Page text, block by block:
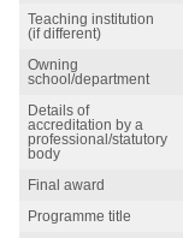
Teaching institution
(if different)
Owning
school/department
Details of
accreditation by a
professional/statutory
body
Final award
Programme title